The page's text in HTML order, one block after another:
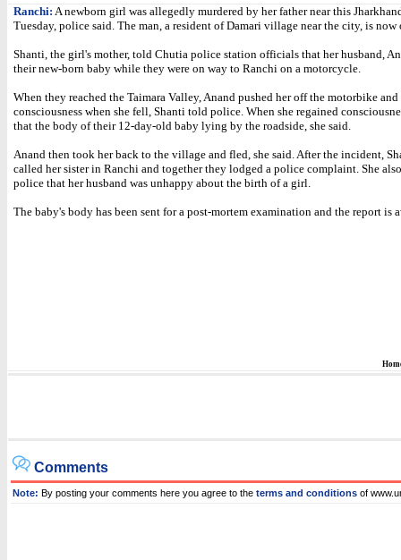
Ranchi: A newborn girl was allegedly murdered by her father near this
Tuesday, police said. The man, a resident of Damari village near the city, is now
Shanti, the girl's mother, told Chutia police station officials that her husband,
their new-born baby while they were on way to Ranchi on a motorcycle.
When they reached the Taimara Valley, Anand pushed her off the motorbike and
consciousness when she fell, Shanti told police. When she regained
that the body of their 12-day-old baby lying by the roadside, she said.
Anand then took her back to the village and fled, she said. After the incident,
called her sister in Ranchi and together they lodged a police complaint. She
police that her husband was unhappy about the birth of a girl.
The baby's body has been sent for a post-mortem examination and the report is
Comments
Note: By posting your comments here you agree to the terms and conditions of